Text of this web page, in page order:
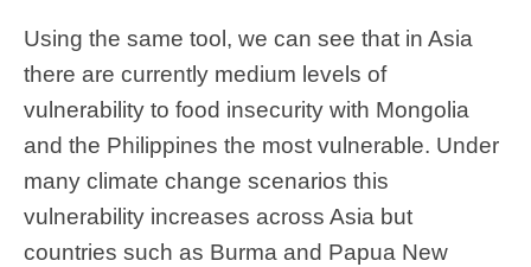
Using the same tool, we can see that in Asia
there are currently medium levels of
vulnerability to food insecurity with Mongolia
and the Philippines the most vulnerable. Under
many climate change scenarios this
vulnerability increases across Asia but
countries such as Burma and Papua New